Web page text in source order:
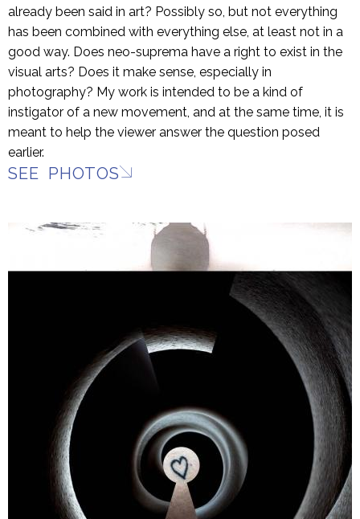
already been said in art? Possibly so, but not everything
has been combined with everything else, at least not in a
good way. Does neo-suprema have a right to exist in the
visual arts? Does it make sense, especially in
photography? My work is intended to be a kind of
instigator of a new movement, and at the same time, it is
meant to help the viewer answer the question posed
earlier.
SEE PHOTOS